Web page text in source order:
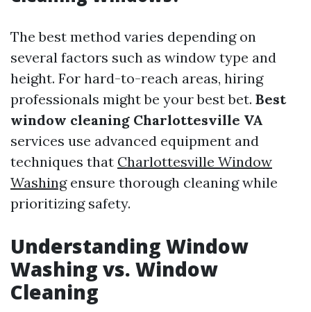
The best method varies depending on
several factors such as window type and
height. For hard-to-reach areas, hiring
professionals might be your best bet. Best
window cleaning Charlottesville VA
services use advanced equipment and
techniques that Charlottesville Window
Washingensure thorough cleaning while
prioritizing safety.
Understanding Window
Washing vs. Window
Cleaning